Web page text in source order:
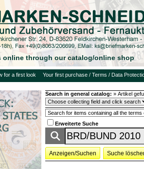
online through our catalog/online shop
for a first look Your first purchase / Terms / Data
Search in general catalog: » Artikel
Erweiterte Suche
Anzeigen/Suchen Suche